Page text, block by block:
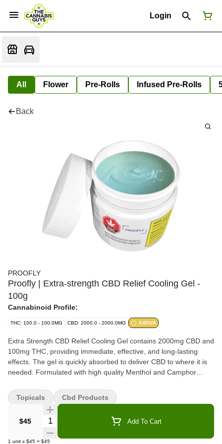
Login
All Flower Pre-Rolls Infused Pre-Rolls
Back
PROOFLY
Proofly | Extra-strength CBD Relief Cooling Gel -
100g
Cannabinoid Profile:
THC: 100.0 - 100.0MG CBD: 2000.0 - 2000.0MG SATIVA
Extra Strength CBD Relief Cooling Gel contains 2000mg CBD and
100mg THC, providing immediate, effective, and long-lasting
effects. The gel is quickly absorbed to deliver CBD to where it is
needed. Formulated with high quality Menthol and Camphor
leaving a sticky and greasy skin after-feeling.
$45 Quantity Selector Add To Cart
1 unit x $45 = $45
Topicals Cbd Products